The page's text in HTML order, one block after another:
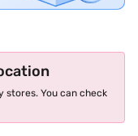
stores. You can check